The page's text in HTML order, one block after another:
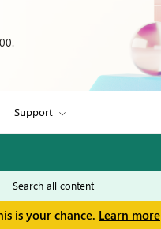
Support
is your chance. Learn more